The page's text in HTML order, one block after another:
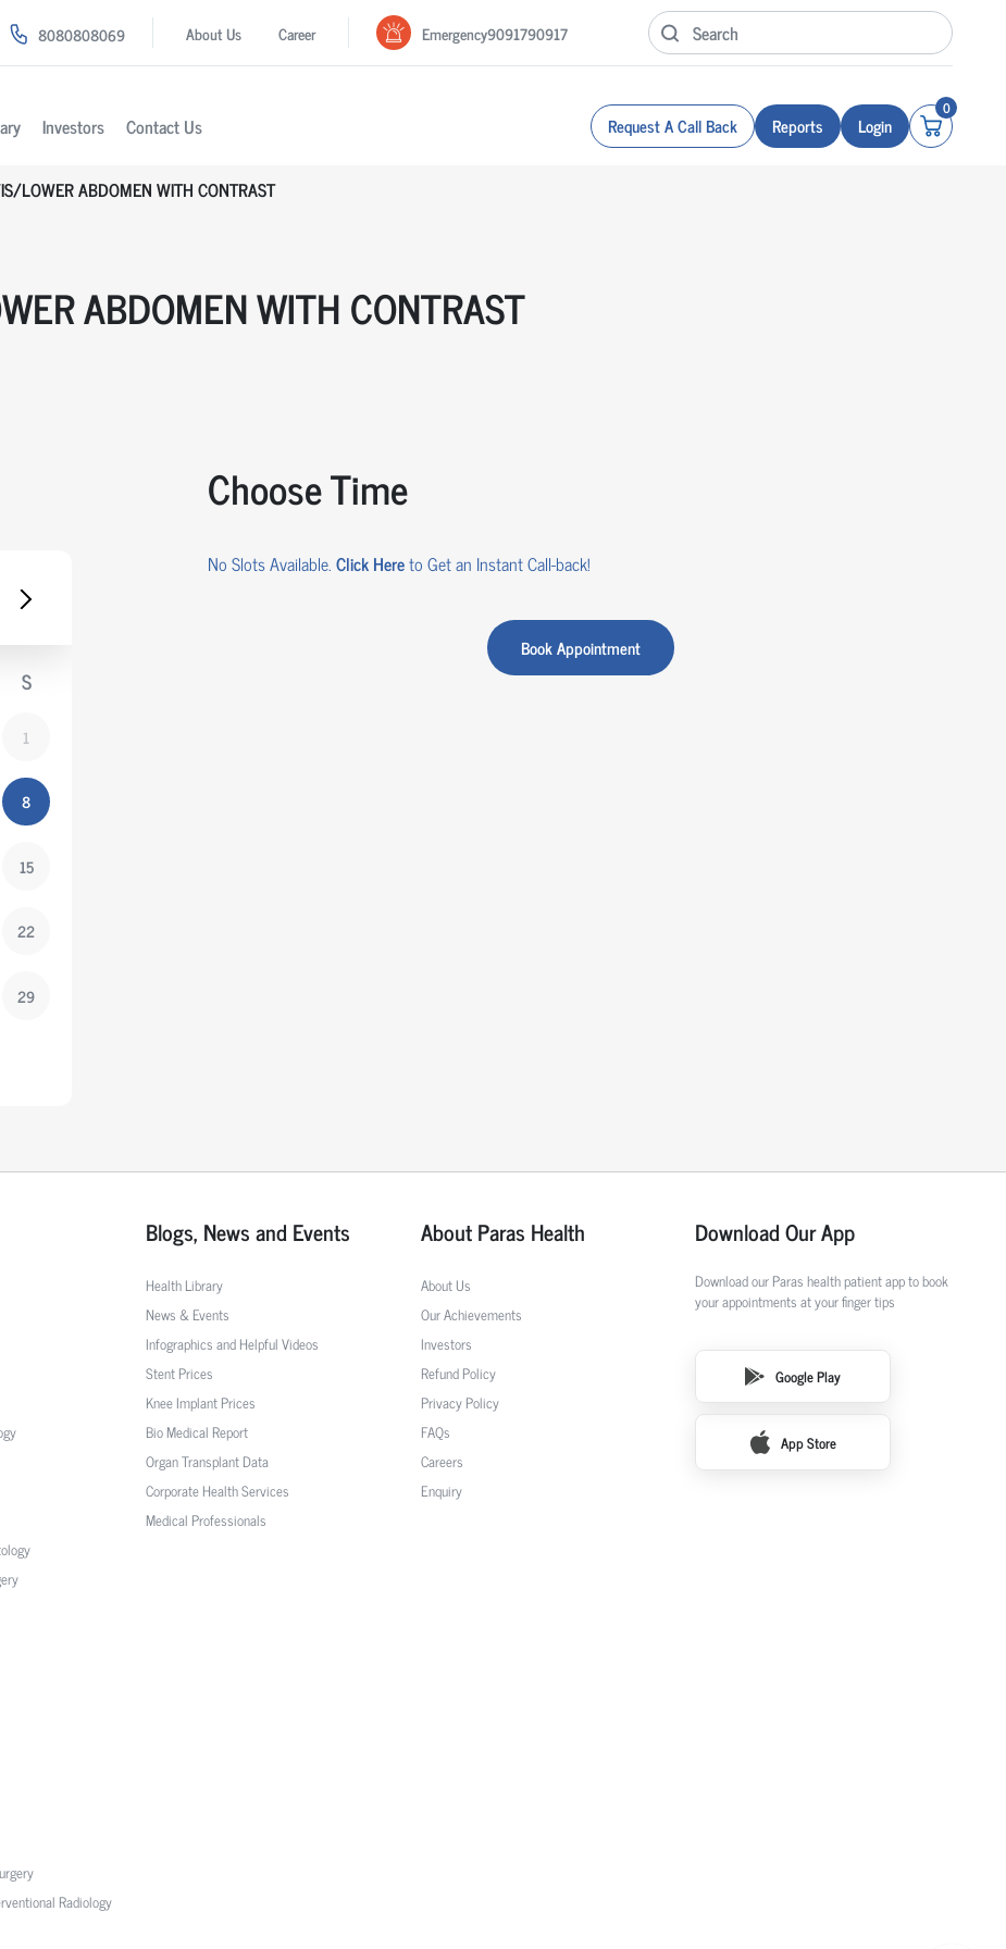
8080808069 About Us Career Emergency9091790917
Investors Contact Us Request A Call Back Reports Login
0
LOWER ABDOMEN WITH CONTRAST
ABDOMEN WITH CONTRAST
S
1
8
15
22
29
Choose Time
No Slots Available.Click Hereto Get an Instant Call-back!
Book Appointment
Radiology
Blogs, News and Events
Health Library
News & Events
Infographics and Helpful Videos
Stent Prices
Knee Implant Prices
Bio Medical Report
Organ Transplant Data
Corporate Health Services
Medical Professionals
About Paras Health
About Us
Our Achievements
Investors
Refund Policy
Privacy Policy
FAQs
Careers
Enquiry
Download Our App
Download our Paras health patient app to book
your appointments at your finger tips
Google Play
App Store